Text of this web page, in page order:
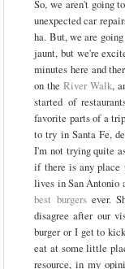
So, we aren't going
unexpected car
ha. But, we are
jaunt, but we're
minutes here and
on theRiver Walk,
started of
favorite parts of a
to try in Santa Fe,
I'm not trying quite
if there is any place
lives in San Antonio
best burgersever.
disagree after our
burger or I get to
eat at some little
resource, in my